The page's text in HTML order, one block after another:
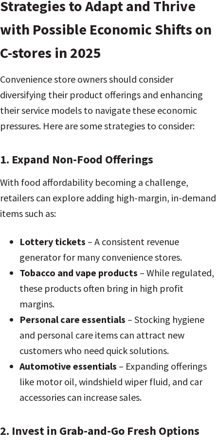
Strategies to Adapt and Thrive
with Possible Economic Shifts on
C-stores in 2025
Convenience store owners should consider
diversifying their product offerings and enhancing
their service models to navigate these economic
pressures. Here are some strategies to consider:
1. Expand Non-Food Offerings
With food affordability becoming a challenge,
retailers can explore adding high-margin, in-demand
items such as:
Lottery tickets – A consistent revenue
generator for many convenience stores.
Tobacco and vape products – While regulated,
these products often bring in high profit
margins.
Personal care essentials – Stocking hygiene
and personal care items can attract new
customers who need quick solutions.
Automotive essentials – Expanding offerings
like motor oil, windshield wiper fluid, and car
accessories can increase sales.
2. Invest in Grab-and-Go Fresh Options